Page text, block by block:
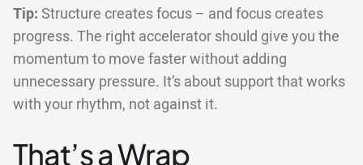
Tip: Structure creates focus – and focus creates
progress. The right accelerator should give you the
momentum to move faster without adding
unnecessary pressure. It’s about support that works
with your rhythm, not against it.
That’s a Wrap